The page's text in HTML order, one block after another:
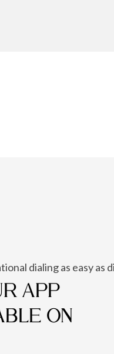
dialing as easy as
APP
ON